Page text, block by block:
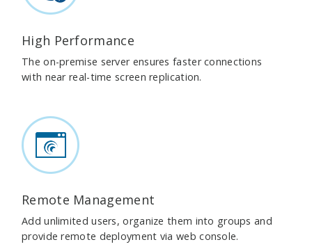
High Performance
The on-premise server ensures faster connections
with near real-time screen replication.
Remote Management
Add unlimited users, organize them into groups and
provide remote deployment via web console.